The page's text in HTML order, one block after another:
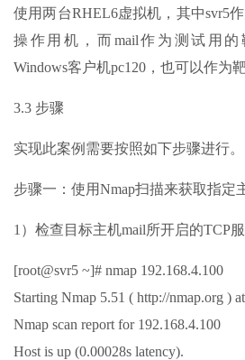
使用两台RHEL6虚拟机，其中svr5
操作用机，而mail作为测试用
Windows客户机pc120，也可以作为
3.3 步骤
实现此案例需要按照如下步骤进行。
步骤一：使用Nmap扫描来获取指定
1）检查目标主机mail所开启的TCP
[root@svr5 ~]# nmap 192.168.4.100
Starting Nmap 5.51 ( http://nmap.org )
Nmap scan report for 192.168.4.100
Host is up (0.00028s latency).